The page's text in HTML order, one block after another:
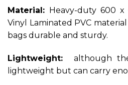
Material:
Heavy-duty 600
Vinyl Laminated PVC
bags durable and sturdy.
Lightweight: although
lightweight but can carry